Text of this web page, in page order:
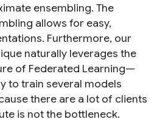
ensembling. The
allows for easy,
Furthermore, our
naturally leverages the
of Federated Learning—
to train several models
there are a lot of clients
is not the bottleneck.